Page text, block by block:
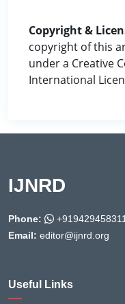
Copyright &
copyright of this
under a Creative
International
IJNRD
Phone:
Email: editor@ijnrd.org
Useful Links